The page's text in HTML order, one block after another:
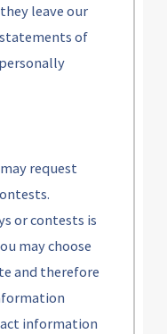
leave our
of
request
or contests is
may choose
and therefore
information